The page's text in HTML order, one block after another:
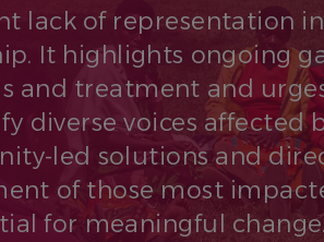
lack of representation
It highlights ongoing
and treatment and
diverse voices affected
led solutions and
of those most
for meaningful